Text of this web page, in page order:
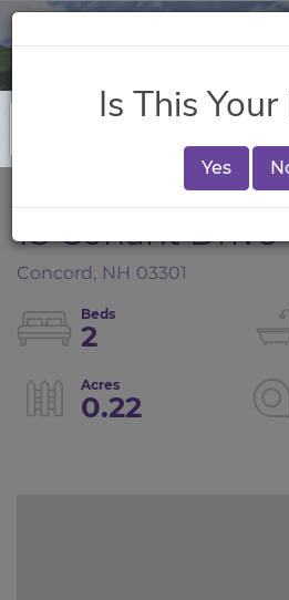
18 Conant Drive
Concord, NH 03301
2
0.22
Is This
Yes